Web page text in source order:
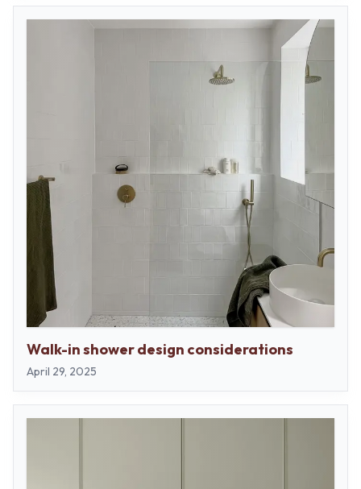
Walk-in shower design considerations
April 29, 2025